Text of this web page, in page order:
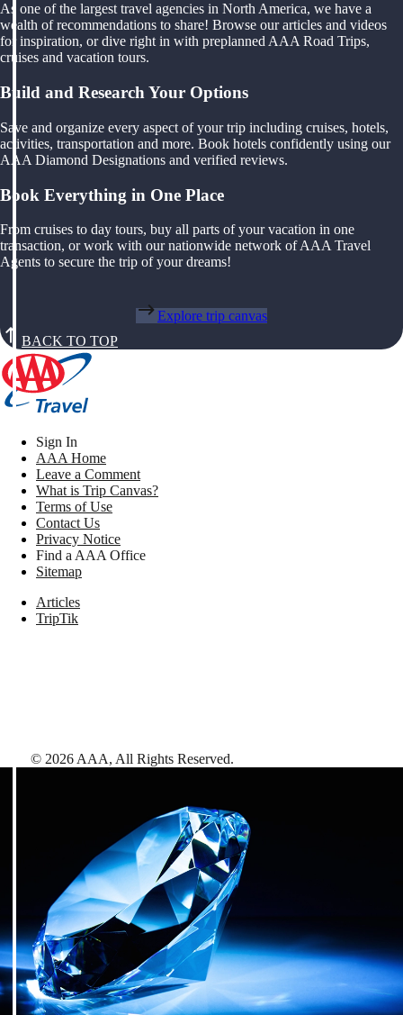
As one of the largest travel agencies in North America, we have a
wealth of recommendations to share! Browse our articles and videos
for inspiration, or dive right in with preplanned AAA Road Trips,
cruises and vacation tours.
Build and Research Your Options
Save and organize every aspect of your trip including cruises, hotels,
activities, transportation and more. Book hotels confidently using our
AAA Diamond Designations and verified reviews.
Book Everything in One Place
From cruises to day tours, buy all parts of your vacation in one
transaction, or work with our nationwide network of AAA Travel
Agents to secure the trip of your dreams!
Explore trip canvas
BACK TO TOP
Sign In
AAA Home
Leave a Comment
What is Trip Canvas?
Terms of Use
Contact Us
Privacy Notice
Find a AAA Office
Sitemap
Articles
TripTik
© 2026 AAA, All Rights Reserved.